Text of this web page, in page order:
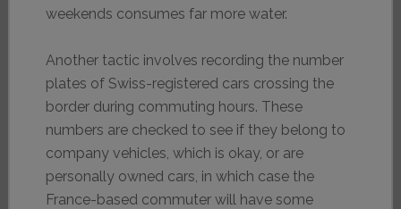
weekends consumes far more water.
Another tactic involves recording the number
plates of Swiss-registered cars crossing the
border during commuting hours. These
numbers are checked to see if they belong to
company vehicles, which is okay, or are
personally owned cars, in which case the
France-based commuter will have some